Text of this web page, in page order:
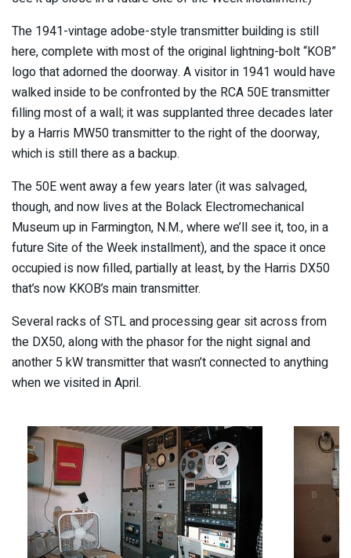
The 1941-vintage adobe-style transmitter building is still
here, complete with most of the original lightning-bolt “KOB”
logo that adorned the doorway. A visitor in 1941 would have
walked inside to be confronted by the RCA 50E transmitter
filling most of a wall; it was supplanted three decades later
by a Harris MW50 transmitter to the right of the doorway,
which is still there as a backup.
The 50E went away a few years later (it was salvaged,
though, and now lives at the Bolack Electromechanical
Museum up in Farmington, N.M., where we’ll see it, too, in a
future Site of the Week installment), and the space it once
occupied is now filled, partially at least, by the Harris DX50
that’s now KKOB’s main transmitter.
Several racks of STL and processing gear sit across from
the DX50, along with the phasor for the night signal and
another 5 kW transmitter that wasn’t connected to anything
when we visited in April.